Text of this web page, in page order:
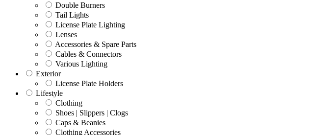
Double Burners
Tail Lights
License Plate Lighting
Lenses
Accessories & Spare Parts
Cables & Connectors
Various Lighting
Exterior
License Plate Holders
Lifestyle
Clothing
Shoes | Slippers | Clogs
Caps & Beanies
Clothing Accessories